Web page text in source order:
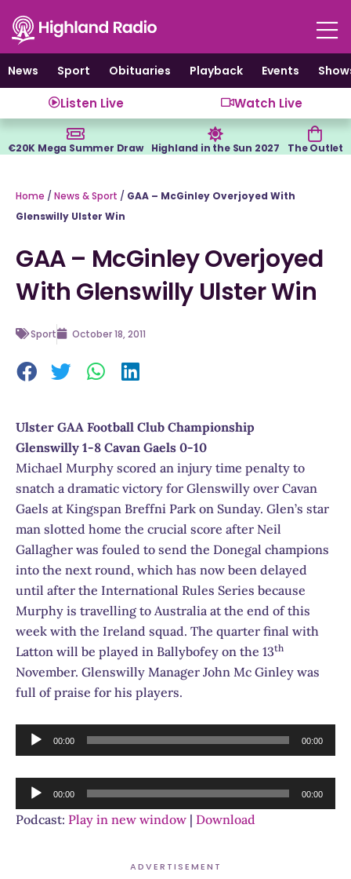
content
News
Sport Obituaries Playback Events
Listen Live Watch Live
€20K Mega Summer Draw Highland in the Sun 2027 The Outlet
Home / News & Sport / GAA – McGinley Overjoyed With
Glenswilly Ulster Win
GAA – McGinley Overjoyed
With Glenswilly Ulster Win
Sport October 18, 2011
Ulster GAA Football Club Championship
Glenswilly 1-8 Cavan Gaels 0-10
Michael Murphy scored an injury time penalty to
snatch a dramatic victory for Glenswilly over Cavan
Gaels at Kingspan Breffni Park on Sunday. Glen’s star
man slotted home the crucial score after Neil
Gallagher was fouled to send the Donegal champions
into the next round, which has now been delayed
until after the International Rules Series because
Murphy is travelling to Australia at the end of this
week with the Ireland squad. The quarter final with
Latton will be played in Ballybofey on the 13th
November. Glenswilly Manager John Mc Ginley was
full of praise for his players.
Audio
Player
00:00 00:00
Audio
Player
00:00 00:00
Podcast: Play in new window | Download
ADVERTISEMENT